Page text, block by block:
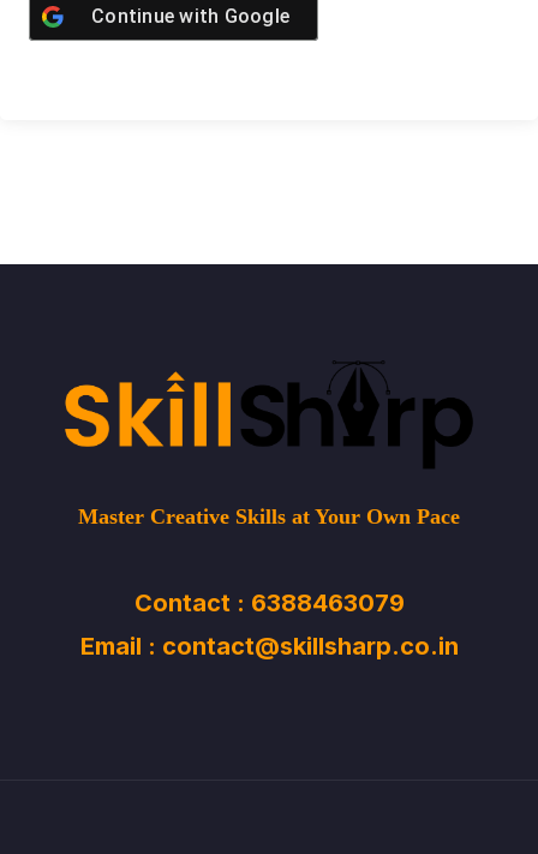
Continue with Google
Master Creative Skills at Your Own Pace
Contact : 6388463079
Email : contact@skillsharp.co.in